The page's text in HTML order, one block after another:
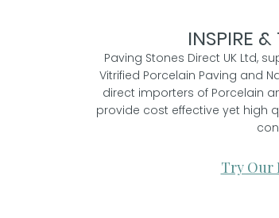
INSPIRE &
Paving Stones Direct UK Ltd,
Vitrified Porcelain Paving and
direct importers of Porcelain
provide cost effective yet high
Try Our